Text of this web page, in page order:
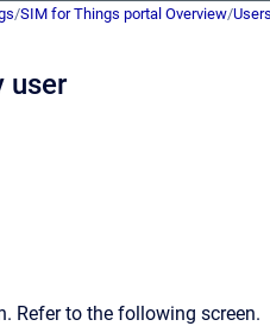
/SIM for Things portal Overview/Users
user
Refer to the following screen.